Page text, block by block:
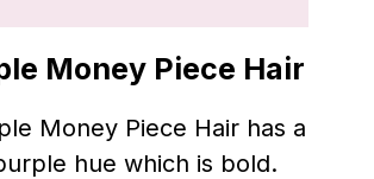
Money Piece Hair
Money Piece Hair has a
hue which is bold.